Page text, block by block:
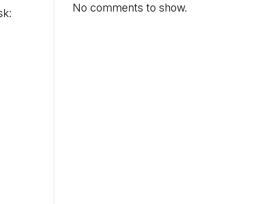
No comments to show.